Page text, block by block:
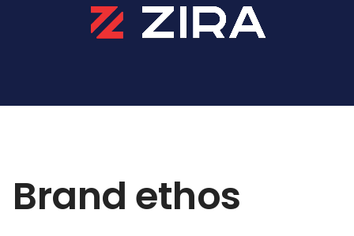
Brand ethos